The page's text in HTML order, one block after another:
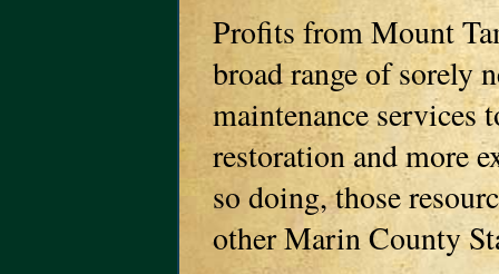
Profits from Mount
broad range of sorely
maintenance services
restoration and more
so doing, those
other Marin County